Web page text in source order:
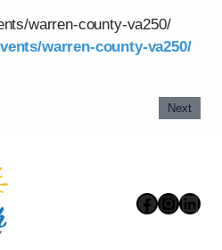
warren-county-va250/
warren-county-va250/
Next